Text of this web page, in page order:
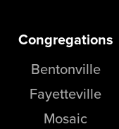
Congregations
Bentonville
Fayetteville
Mosaic